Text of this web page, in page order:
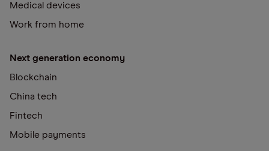
Medical devices
Work from home
Next generation economy
Blockchain
China tech
Fintech
Mobile payments